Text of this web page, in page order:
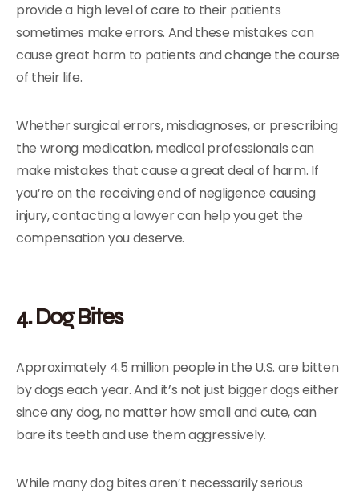
provide a high level of care to their patients
sometimes make errors. And these mistakes can
cause great harm to patients and change the course
of their life.
Whether surgical errors, misdiagnoses, or prescribing
the wrong medication, medical professionals can
make mistakes that cause a great deal of harm. If
you’re on the receiving end of negligence causing
injury, contacting a lawyer can help you get the
compensation you deserve.
4. Dog Bites
Approximately 4.5 million people in the U.S. are bitten
by dogs each year. And it’s not just bigger dogs either
since any dog, no matter how small and cute, can
bare its teeth and use them aggressively.
While many dog bites aren’t necessarily serious